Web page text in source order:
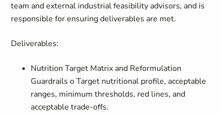
team and external industrial feasibility advisors, and is
responsible for ensuring deliverables are met.
Deliverables:
Nutrition Target Matrix and Reformulation
Guardrails o Target nutritional profile, acceptable
ranges, minimum thresholds, red lines, and
acceptable trade-offs.